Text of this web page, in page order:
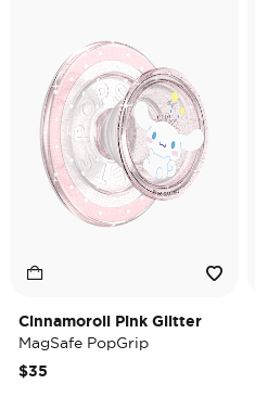
Cinnamoroll Pink Glitter
MagSafe PopGrip
$35